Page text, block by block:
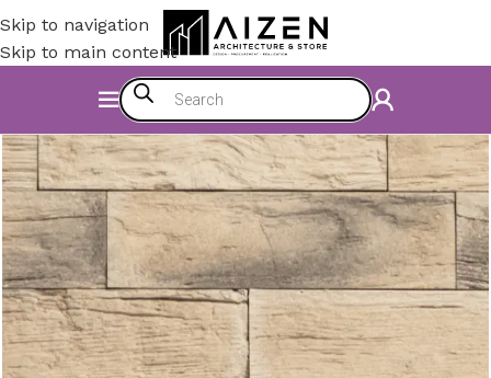
Skip to navigation
Skip to main content
Construction Materials